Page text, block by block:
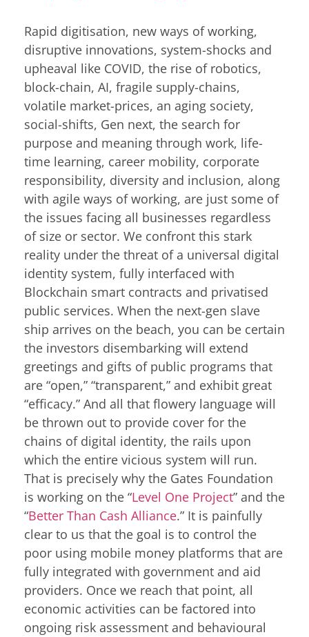
Rapid digitisation, new ways of working,
disruptive innovations, system-shocks and
upheaval like COVID, the rise of robotics,
block-chain, AI, fragile supply-chains,
volatile market-prices, an aging society,
social-shifts, Gen next, the search for
purpose and meaning through work, life-
time learning, career mobility, corporate
responsibility, diversity and inclusion, along
with agile ways of working, are just some of
the issues facing all businesses regardless
of size or sector. We confront this stark
reality under the threat of a universal digital
identity system, fully interfaced with
Blockchain smart contracts and privatised
public services. When the next-gen slave
ship arrives on the beach, you can be certain
the investors disembarking will extend
greetings and gifts of public programs that
are “open,” “transparent,” and exhibit great
“efficacy.” And all that flowery language will
be thrown out to provide cover for the
chains of digital identity, the rails upon
which the entire vicious system will run.
That is precisely why the Gates Foundation
is working on the “Level One Project” and the
“Better Than Cash Alliance.” It is painfully
clear to us that the goal is to control the
poor using mobile money platforms that are
fully integrated with government and aid
providers. Once we reach that point, all
economic activities can be factored into
ongoing risk assessment and behavioural